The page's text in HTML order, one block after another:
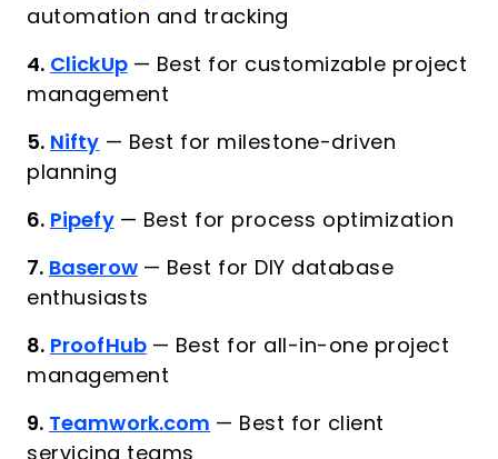
automation and tracking
4. ClickUp — Best for customizable project
management
5. Nifty — Best for milestone-driven
planning
6. Pipefy — Best for process optimization
7. Baserow — Best for DIY database
enthusiasts
8. ProofHub — Best for all-in-one project
management
9. Teamwork.com — Best for client
servicing teams